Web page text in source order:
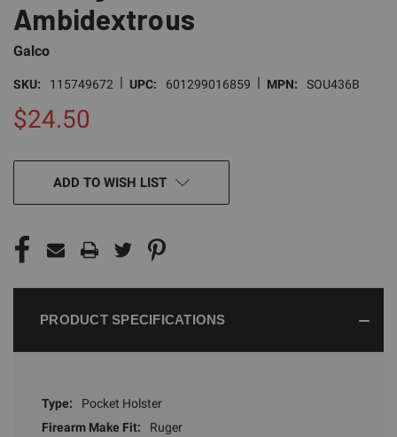
Ambidextrous
Galco
SKU: 115749672 | UPC: 601299016859 | MPN: SOU436B
$24.50
STOCK:ADD TO WISH LIST
PRODUCT SPECIFICATIONS
Type:
Pocket Holster
Firearm Make Fit:
Ruger